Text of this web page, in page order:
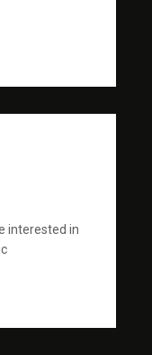
interested in